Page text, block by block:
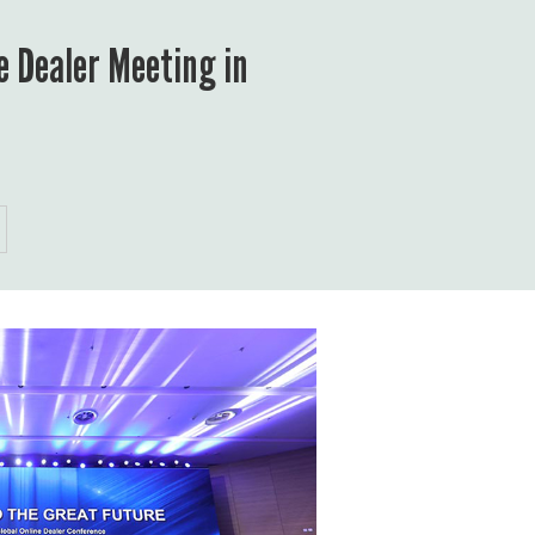
Dealer Meeting in